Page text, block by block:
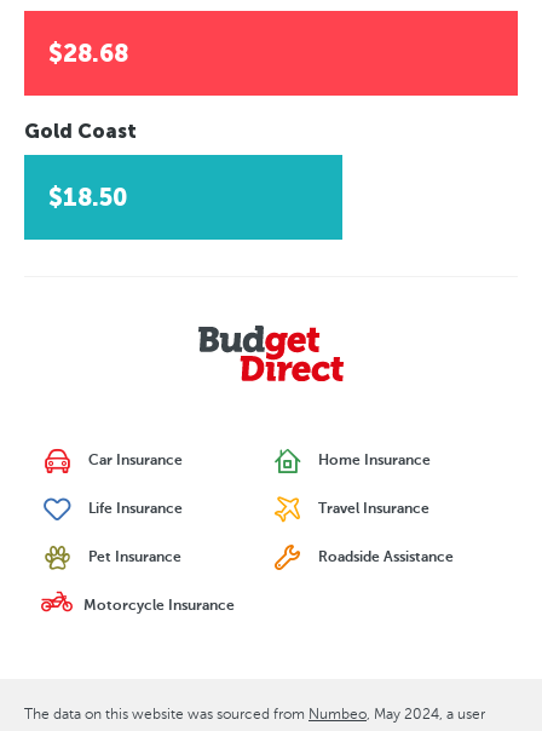
$28.68
Gold Coast
$18.50
Car Insurance Home Insurance
Life Insurance Travel Insurance
Pet Insurance Roadside Assistance
Motorcycle Insurance
The data on this website was sourced from Numbeo May 2024 , a user